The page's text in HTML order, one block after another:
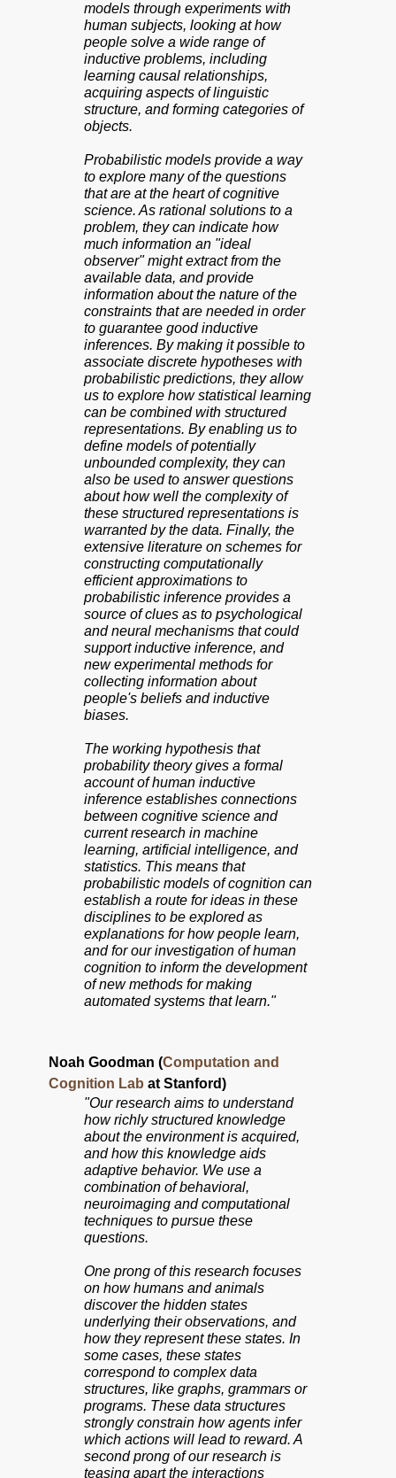
models through experiments with
human subjects, looking at how
people solve a wide range of
inductive problems, including
learning causal relationships,
acquiring aspects of linguistic
structure, and forming categories of
objects.
Probabilistic models provide a way
to explore many of the questions
that are at the heart of cognitive
science. As rational solutions to a
problem, they can indicate how
much information an "ideal
observer" might extract from the
available data, and provide
information about the nature of the
constraints that are needed in order
to guarantee good inductive
inferences. By making it possible to
associate discrete hypotheses with
probabilistic predictions, they allow
us to explore how statistical learning
can be combined with structured
representations. By enabling us to
define models of potentially
unbounded complexity, they can
also be used to answer questions
about how well the complexity of
these structured representations is
warranted by the data. Finally, the
extensive literature on schemes for
constructing computationally
efficient approximations to
probabilistic inference provides a
source of clues as to psychological
and neural mechanisms that could
support inductive inference, and
new experimental methods for
collecting information about
people's beliefs and inductive
biases.
The working hypothesis that
probability theory gives a formal
account of human inductive
inference establishes connections
between cognitive science and
current research in machine
learning, artificial intelligence, and
statistics. This means that
probabilistic models of cognition can
establish a route for ideas in these
disciplines to be explored as
explanations for how people learn,
and for our investigation of human
cognition to inform the development
of new methods for making
automated systems that learn."
Noah Goodman (Computation and
Cognition Lab at Stanford)
"Our research aims to understand
how richly structured knowledge
about the environment is acquired,
and how this knowledge aids
adaptive behavior. We use a
combination of behavioral,
neuroimaging and computational
techniques to pursue these
questions.
One prong of this research focuses
on how humans and animals
discover the hidden states
underlying their observations, and
how they represent these states. In
some cases, these states
correspond to complex data
structures, like graphs, grammars or
programs. These data structures
strongly constrain how agents infer
which actions will lead to reward. A
second prong of our research is
teasing apart the interactions